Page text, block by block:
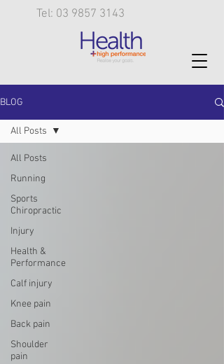
Tel: 03 9857 3143
BLOG
All Posts
Running
Sports
Chiropractic
Injury
Health &
Performance
Calf injury
Knee pain
Back pain
Shoulder
pain
All Posts